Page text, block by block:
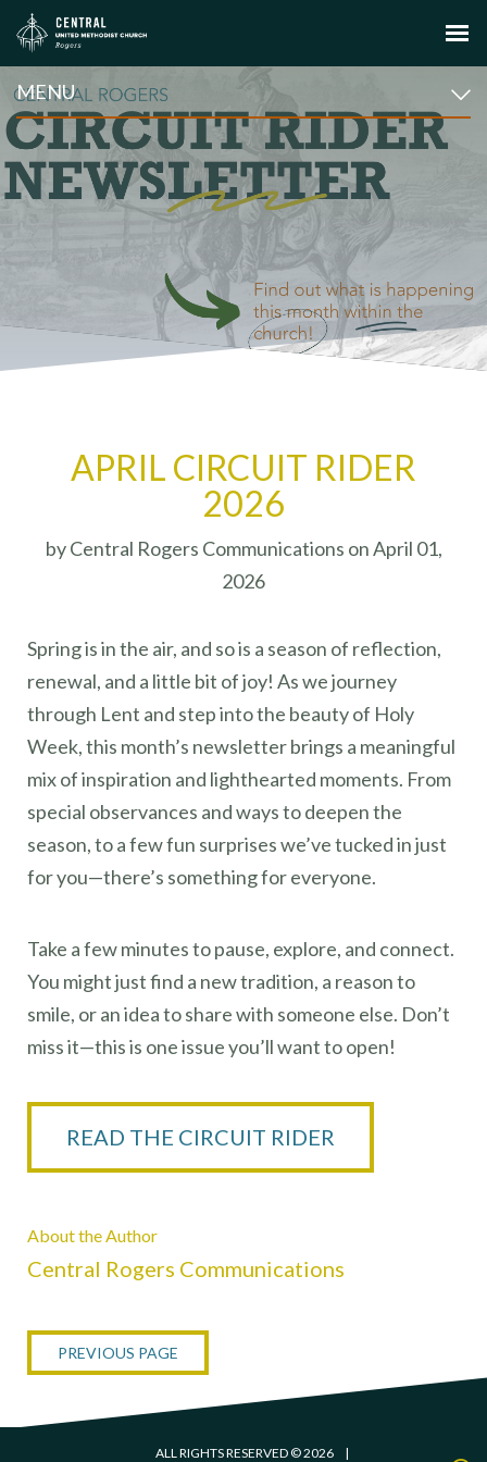
MENU
APRIL CIRCUIT RIDER
2026
by Central Rogers Communications on April 01,
2026
Spring is in the air, and so is a season of reflection,
renewal, and a little bit of joy! As we journey
through Lent and step into the beauty of Holy
Week, this month’s newsletter brings a meaningful
mix of inspiration and lighthearted moments. From
special observances and ways to deepen the
season, to a few fun surprises we’ve tucked in just
for you—there’s something for everyone.
Take a few minutes to pause, explore, and connect.
You might just find a new tradition, a reason to
smile, or an idea to share with someone else. Don’t
miss it—this is one issue you’ll want to open!
READ THE CIRCUIT RIDER
About the Author
Central Rogers Communications
PREVIOUS PAGE
ALL RIGHTS RESERVED © 2026 |